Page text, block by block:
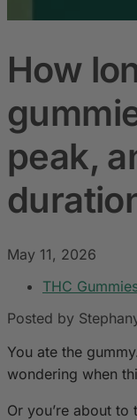
How
peak,
May 11, 2026
THC
Posted by
You ate the
wondering when
Or you’re about